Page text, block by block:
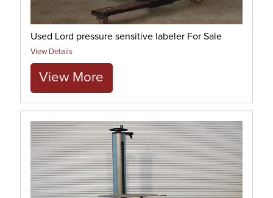
Used Lord pressure sensitive labeler For Sale
View Details
View More